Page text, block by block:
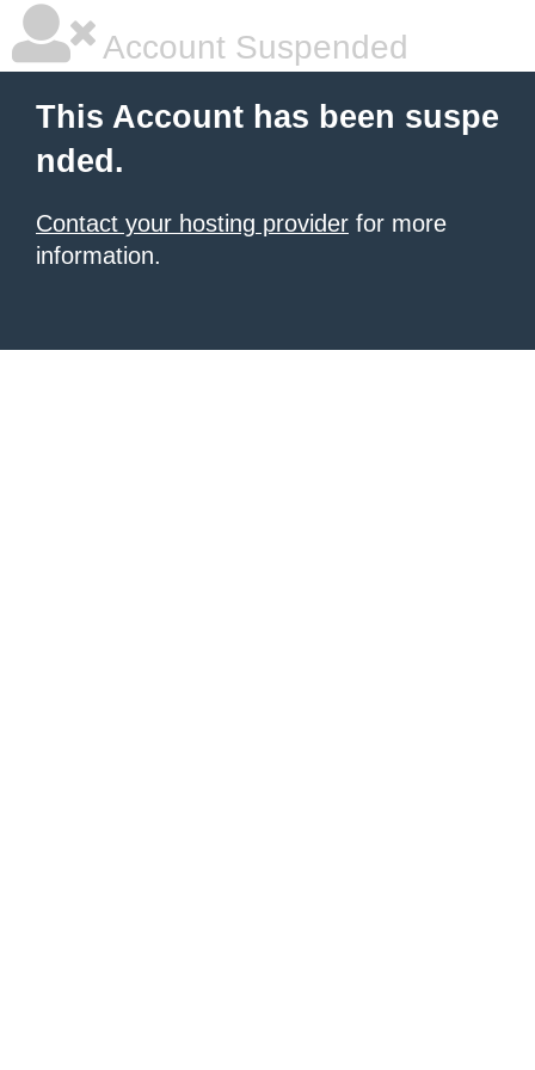
Account Suspended
This Account has been suspe
nded.
Contact your hosting provider for more
information.